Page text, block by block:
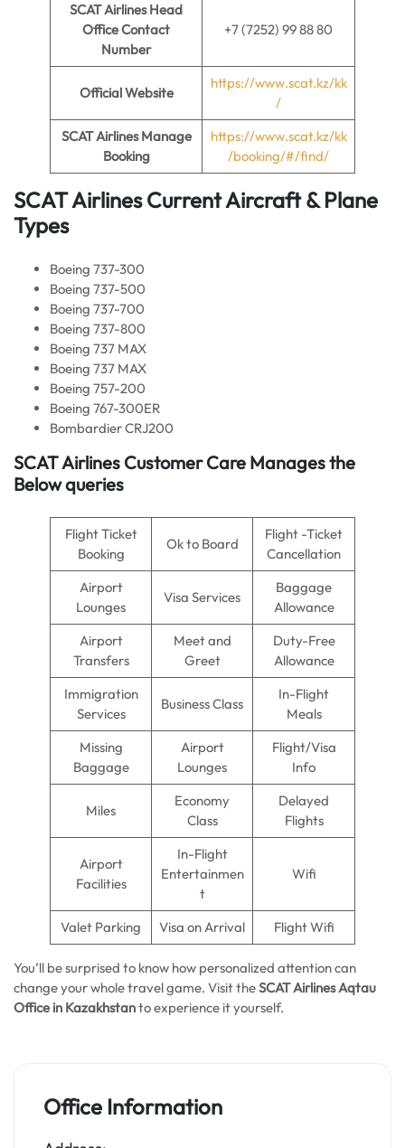
SCAT Airlines Head
Office Contact
Number
+7 (7252) 99 88 80
Official Website
https://www.scat.kz/kk
/
SCAT Airlines Manage
Booking
https://www.scat.kz/kk
/booking/#/find/
SCAT Airlines Current Aircraft & Plane
Types
Boeing 737-300
Boeing 737-500
Boeing 737-700
Boeing 737-800
Boeing 737 MAX
Boeing 737 MAX
Boeing 757-200
Boeing 767-300ER
Bombardier CRJ200
SCAT Airlines Customer Care Manages the
Below queries
Flight Ticket
Booking
Ok to Board
Flight -Ticket
Cancellation
Airport
Lounges
Visa Services
Baggage
Allowance
Airport
Transfers
Meet and
Greet
Duty-Free
Allowance
Immigration
Services
Business Class
In-Flight
Meals
Missing
Baggage
Airport
Lounges
Flight/Visa
Info
Miles
Economy
Class
Delayed
Flights
Airport
Facilities
In-Flight
Entertainmen
t
Wifi
Valet Parking Visa on Arrival Flight Wifi
You’ll be surprised to know how personalized attention can
change your whole travel game. Visit theSCAT Airlines Aqtau
Office in Kazakhstanto experience it yourself.
Office Information